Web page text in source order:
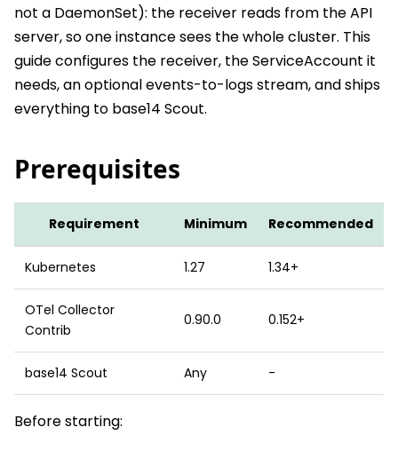
not a DaemonSet): the receiver reads from the API
server, so one instance sees the whole cluster. This
guide configures the receiver, the ServiceAccount it
needs, an optional events-to-logs stream, and ships
everything to base14 Scout.
Prerequisites
Requirement Minimum Recommended
Kubernetes 1.27 1.34+
OTel Collector
Contrib
0.90.0 0.152+
base14 Scout Any -
Before starting: